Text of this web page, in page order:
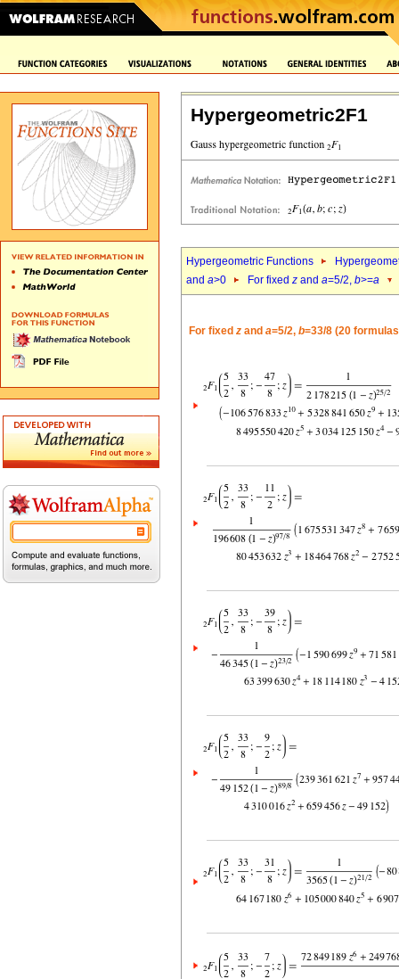
Hypergeometric2F1
Hypergeometric Functions
and a>0 For fixed z and a=5/2, b>=a
For fixed z and a=5/2, b=33/8 (20